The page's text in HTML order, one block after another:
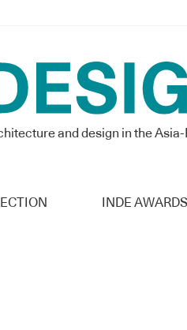
and design in the
INDE AWARDS